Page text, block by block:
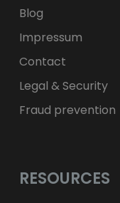
Blog
Impressum
Contact
Legal & Security
Fraud prevention
RESOURCES